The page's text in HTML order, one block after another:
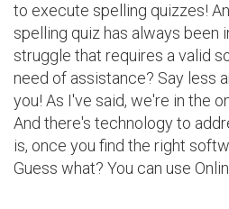
to execute spelling quizzes!
spelling quiz has always been
struggle that requires a valid
need of assistance? Say less
you! As I've said, we're in the
And there's technology to
is, once you find the right
Guess what? You can use